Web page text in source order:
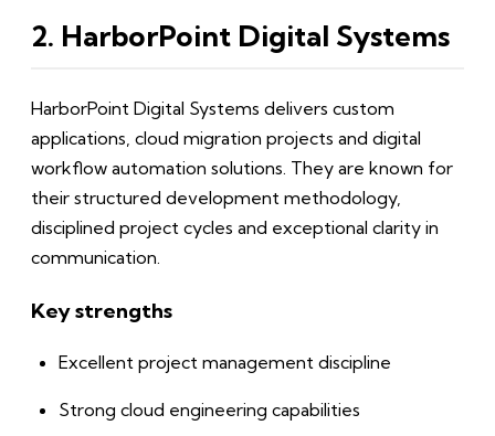
2. HarborPoint Digital Systems
HarborPoint Digital Systems delivers custom
applications, cloud migration projects and digital
workflow automation solutions. They are known for
their structured development methodology,
disciplined project cycles and exceptional clarity in
communication.
Key strengths
Excellent project management discipline
Strong cloud engineering capabilities